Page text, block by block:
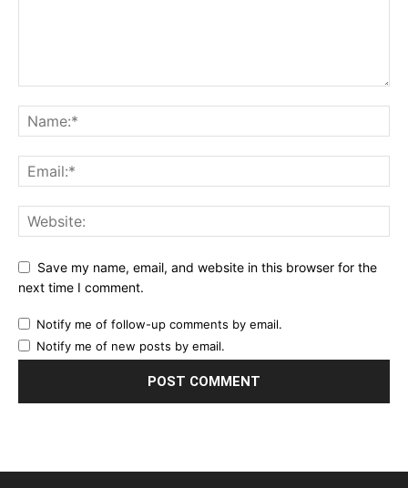
Save my name, email, and website in this browser for the
next time I comment.
Notify me of follow-up comments by email.
Notify me of new posts by email.